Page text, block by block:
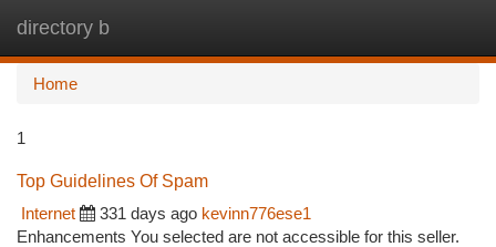
directory b
Home
1
Top Guidelines Of Spam
Internet
331 days ago kevinn776ese1
Enhancements You selected are not accessible for this seller.